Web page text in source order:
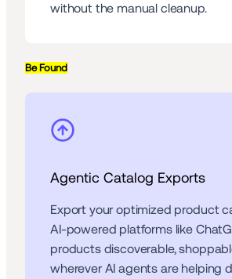
without the manual cleanup.
Be Found
Agentic Catalog Exports
Export your optimized product
AI-powered platforms like
products discoverable,
wherever AI agents are helping